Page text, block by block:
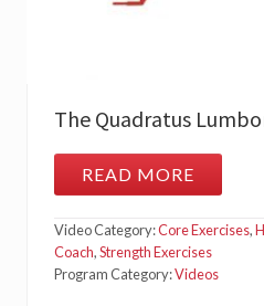
The Quadratus
T
H
Q
U
A
D
READ MORE
Video Category:Core Exercises,
Coach,Strength Exercises
Program Category:Videos